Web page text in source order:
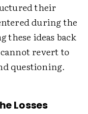
their
during the
these ideas back
revert to
questioning.
Losses